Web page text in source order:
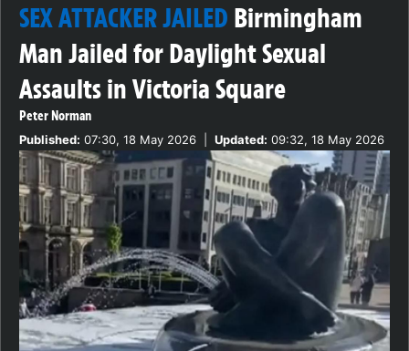
SEX ATTACKER JAILED Birmingham
Man Jailed for Daylight Sexual
Assaults in Victoria Square
Peter Norman
Published: 07:30, 18 May 2026 Updated: 09:32, 18 May 2026